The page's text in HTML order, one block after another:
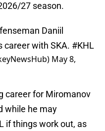
27 season.
Daniil
career with SKA. #KHL
May 8,
career for Miromanov
while he may
if things work out, as